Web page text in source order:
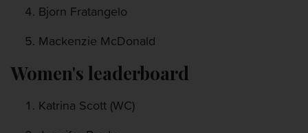
Bjorn Fratangelo
Mackenzie McDonald
Women's leaderboard
Katrina Scott (WC)